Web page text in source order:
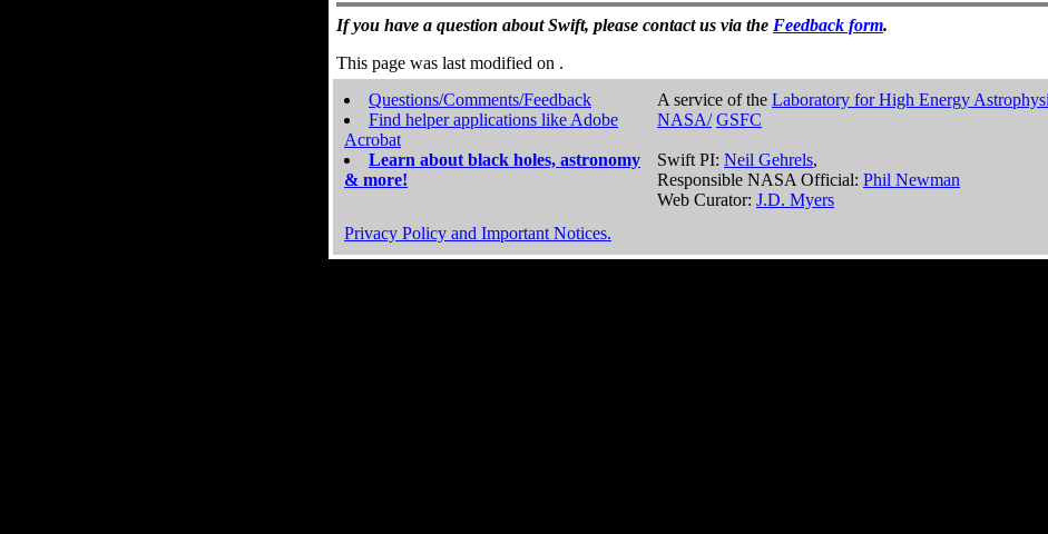
If you have a question about Swift, please contact us via the Feedback form.
This page was last modified on .
Questions/Comments/Feedback
Find helper applications like Adobe
Acrobat
Learn about black holes, astronomy
& more!
A service of the Laboratory for High Energy
NASA/ GSFC
Swift PI: Neil Gehrels,
Responsible NASA Official: Phil Newman
Web Curator: J.D. Myers
Privacy Policy and Important Notices.